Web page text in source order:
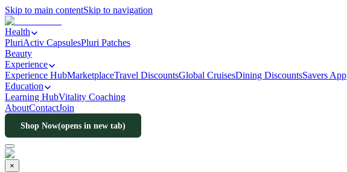
Skip to main contentSkip to navigation
Health
PluriActiv CapsulesPluri Patches
Beauty
Experience
Experience HubMarketplaceTravel DiscountsGlobal CruisesDining DiscountsSavers App
Education
Learning HubVitality Coaching
AboutContactJoin
Shop Now(opens in new tab)
×